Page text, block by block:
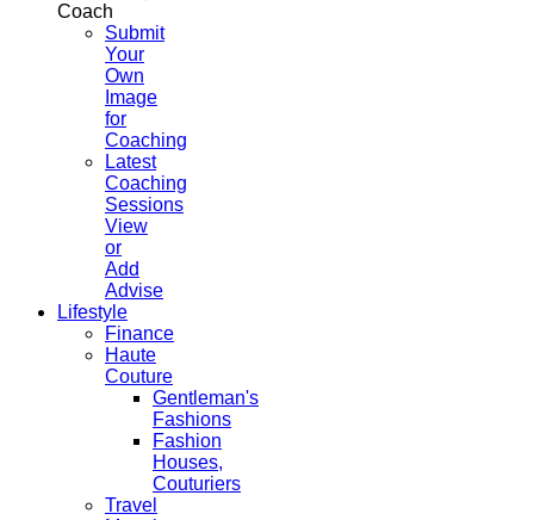
Coach
Submit
Your
Own
Image
for
Coaching
Latest
Coaching
Sessions
View
or
Add
Advise
Lifestyle
Finance
Haute
Couture
Gentleman's
Fashions
Fashion
Houses,
Couturiers
Travel